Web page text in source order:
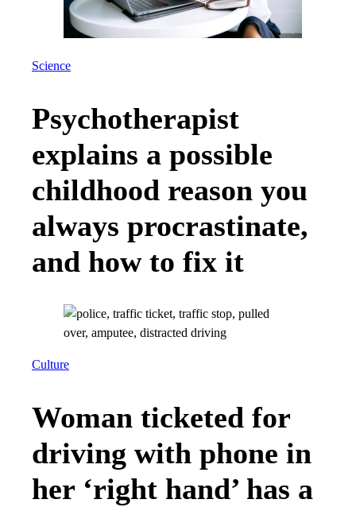
Science
Psychotherapist
explains a possible
childhood reason you
always procrastinate,
and how to fix it
Culture
Woman ticketed for
driving with phone in
her ‘right hand’ has a